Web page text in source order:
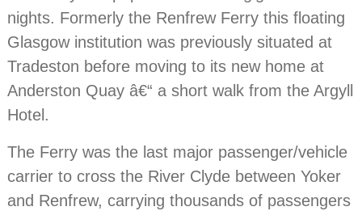
nights. Formerly the Renfrew Ferry this floating
Glasgow institution was previously situated at
Tradeston before moving to its new home at
Anderston Quay â€“ a short walk from the Argyll
Hotel.
The Ferry was the last major passenger/vehicle
carrier to cross the River Clyde between Yoker
and Renfrew, carrying thousands of passengers